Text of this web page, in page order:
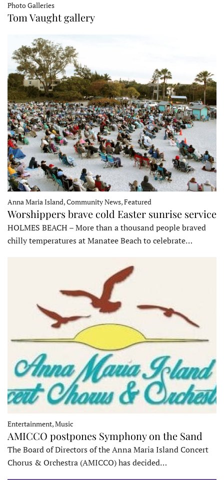
Photo Galleries
Tom Vaught gallery
Anna Maria Island, Community News, Featured
Worshippers brave cold Easter sunrise service
HOLMES BEACH – More than a thousand people braved
chilly temperatures at Manatee Beach to celebrate…
Entertainment, Music
AMICCO postpones Symphony on the Sand
The Board of Directors of the Anna Maria Island Concert
Chorus & Orchestra (AMICCO) has decided…